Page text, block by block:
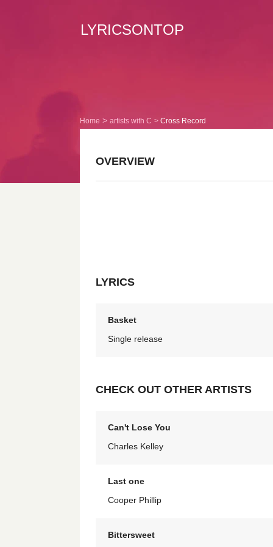
LYRICSONTOP
Home artists with C Cross Record
OVERVIEW
LYRICS
Basket
Single release
CHECK OUT OTHER ARTISTS
Can't Lose You
Charles Kelley
Last one
Cooper Phillip
Bittersweet